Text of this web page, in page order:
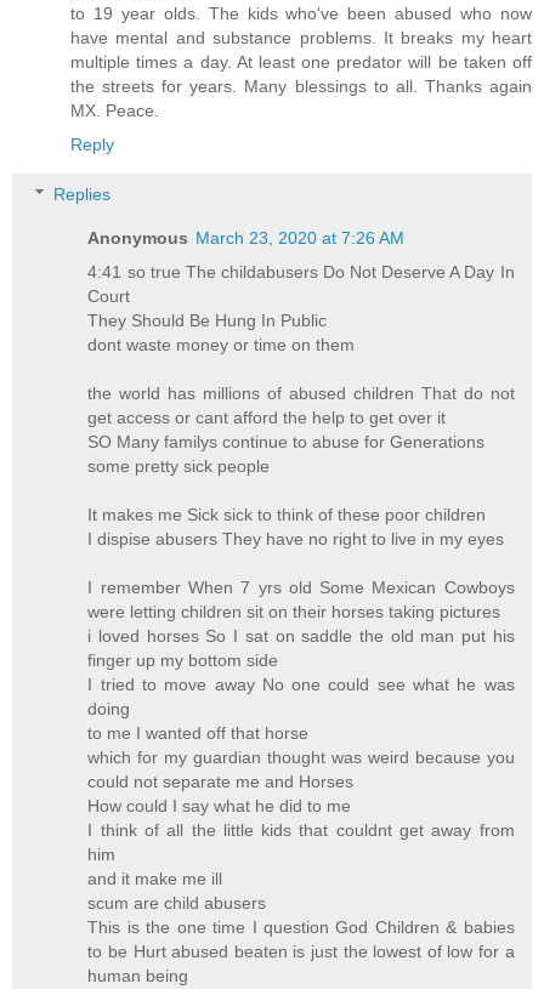
to 19 year olds. The kids who've been abused who now
have mental and substance problems. It breaks my heart
multiple times a day. At least one predator will be taken off
the streets for years. Many blessings to all. Thanks again
MX. Peace.
Reply
Replies
Anonymous March 23, 2020 at 7:26 AM
4:41 so true The childabusers Do Not Deserve A Day In
Court
They Should Be Hung In Public
dont waste money or time on them
the world has millions of abused children That do not
get access or cant afford the help to get over it
SO Many familys continue to abuse for Generations
some pretty sick people
It makes me Sick sick to think of these poor children
I dispise abusers They have no right to live in my eyes
I remember When 7 yrs old Some Mexican Cowboys
were letting children sit on their horses taking pictures
i loved horses So I sat on saddle the old man put his
finger up my bottom side
I tried to move away No one could see what he was
doing
to me I wanted off that horse
which for my guardian thought was weird because you
could not separate me and Horses
How could I say what he did to me
I think of all the little kids that couldnt get away from
him
and it make me ill
scum are child abusers
This is the one time I question God Children & babies
to be Hurt abused beaten is just the lowest of low for a
human being